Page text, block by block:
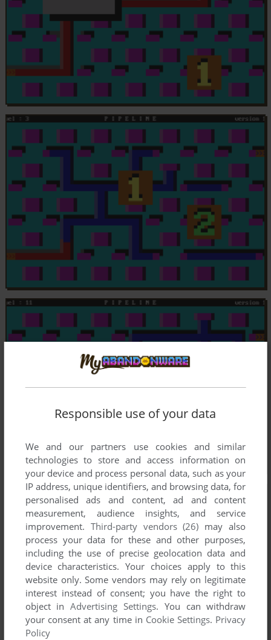
Responsible use of your data
We and our partners use cookies and similar
technologies to store and access information on
your device and process personal data, such as your
IP address, unique identifiers, and browsing data, for
personalised ads and content, ad and content
measurement, audience insights, and service
improvement. Third-party vendors (26) may also
process your data for these and other purposes,
including the use of precise geolocation data and
device characteristics. Your choices apply to this
website only. Some vendors may rely on legitimate
interest instead of consent; you have the right to
object inAdvertising Settings. You can withdraw
your consent at any time in Cookie Settings. Privacy
Policy